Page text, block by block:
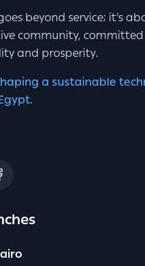
beyond service; it's
community,
and prosperity.
a sustainable